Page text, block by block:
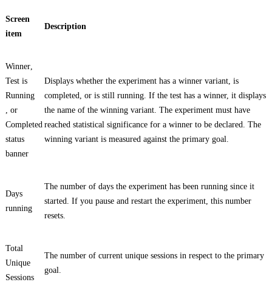
Screen
item
Description
Winner
Test is
Running
, or
Completed
status
banner
Displays whether the experiment has a winner variant, is
completed, or is still running. If the test has a winner, it displays
the name of the winning variant. The experiment must have
reached statistical significance for a winner to be declared. The
winning variant is measured against the primary goal.
Days
running
The number of days the experiment has been running since it
started. If you pause and restart the experiment, this number
resets.
Total
Unique
Sessions
The number of current unique sessions in respect to the primary
goal.